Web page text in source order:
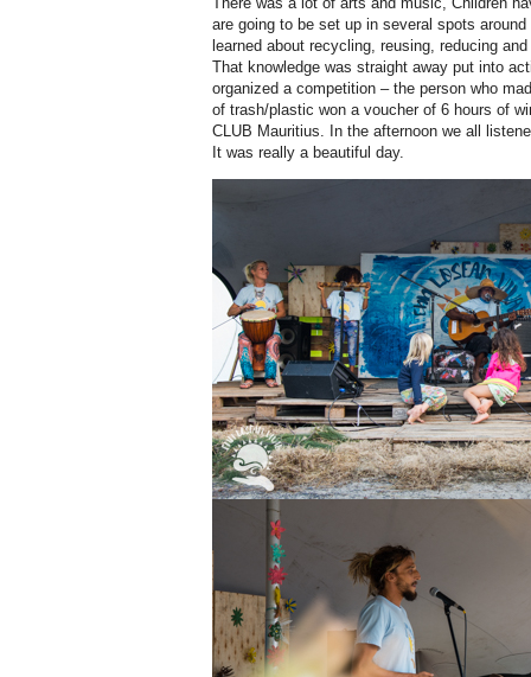
are going to be set up in several spots
learned about recycling, reusing, reducing
That knowledge was straight away put into
organized a competition – the person who
of trash/plastic won a voucher of 6 hours of
CLUB Mauritius. In the afternoon we all
It was really a beautiful day.